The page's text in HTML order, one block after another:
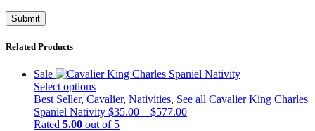
Related Products
Sale
Select options
This
product
has
Best Seller, Cavalier, Nativities, See all Cavalier King Charles
Spaniel Nativity $35.00 – $577.00Price
Rated 5.00 out of 5